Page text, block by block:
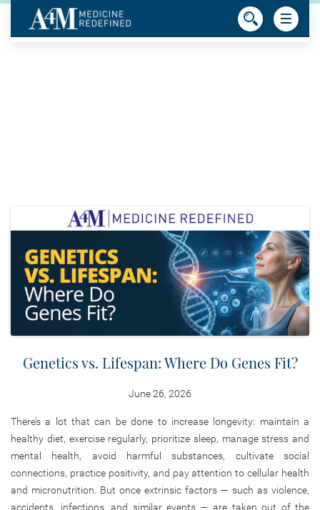
Genetics vs. Lifespan: Where Do Genes Fit?
June 26, 2026
There’s a lot that can be done to increase longevity: maintain a
healthy diet, exercise regularly, prioritize sleep, manage stress and
mental health, avoid harmful substances, cultivate social
connections, practice positivity, and pay attention to cellular health
and micronutrition. But once extrinsic factors — such as violence,
accidents, infections, and similar events — are taken out of the